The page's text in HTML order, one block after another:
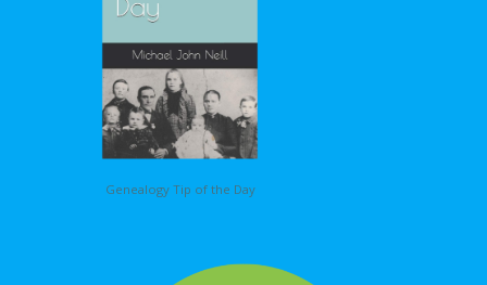
Genealogy Tip of the Day